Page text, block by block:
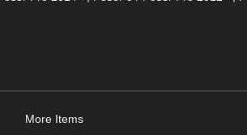
More Items